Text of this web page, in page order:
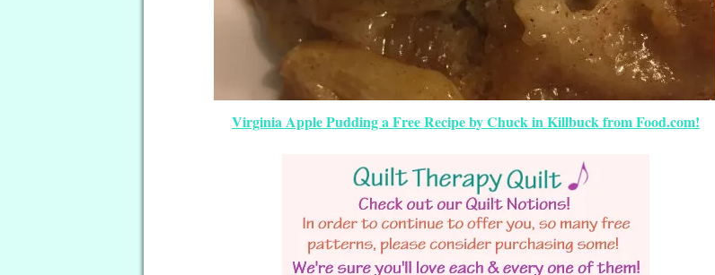
Virginia Apple Pudding a Free Recipe by Chuck in Killbuck from Food.com!